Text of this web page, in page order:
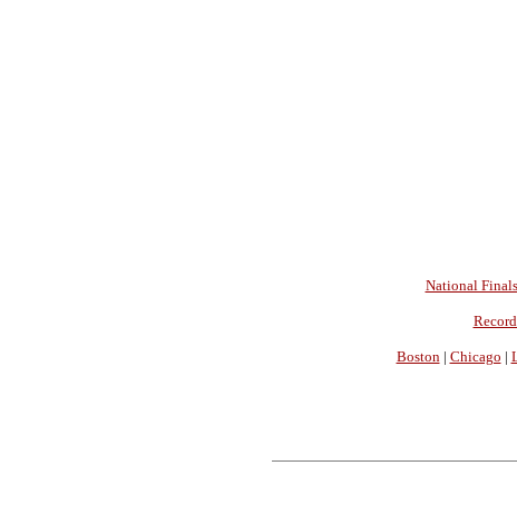
National Finals
Boston | Chicago |